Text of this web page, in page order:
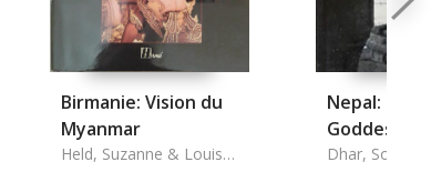
Birmanie: Vision du
Myanmar
Held, Suzanne & Louis
Nepal:
Goddesses
Demons
Dhar,